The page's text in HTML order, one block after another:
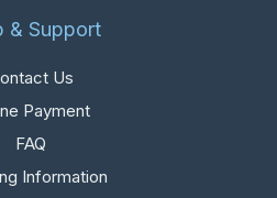
& Support
Us
Payment
FAQ
Information